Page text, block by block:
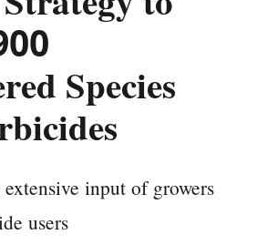
Species
input of growers
users